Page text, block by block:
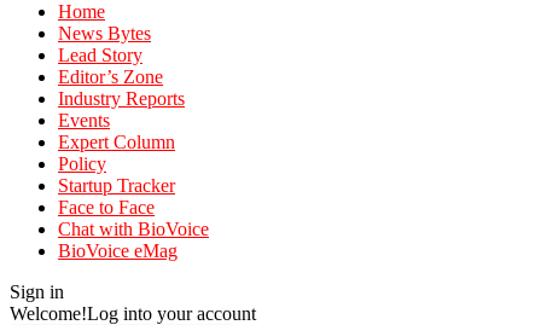
Home
News Bytes
Lead Story
Editor’s Zone
Industry Reports
Events
Expert Column
Policy
Startup Tracker
Face to Face
Chat with BioVoice
BioVoice eMag
Sign in
Welcome!Log into your account